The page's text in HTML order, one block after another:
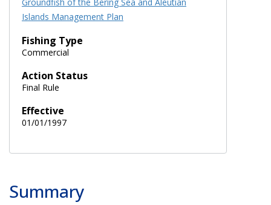
Islands Management Plan
Fishing Type
Commercial
Action Status
Final Rule
Effective
01/01/1997
Summary